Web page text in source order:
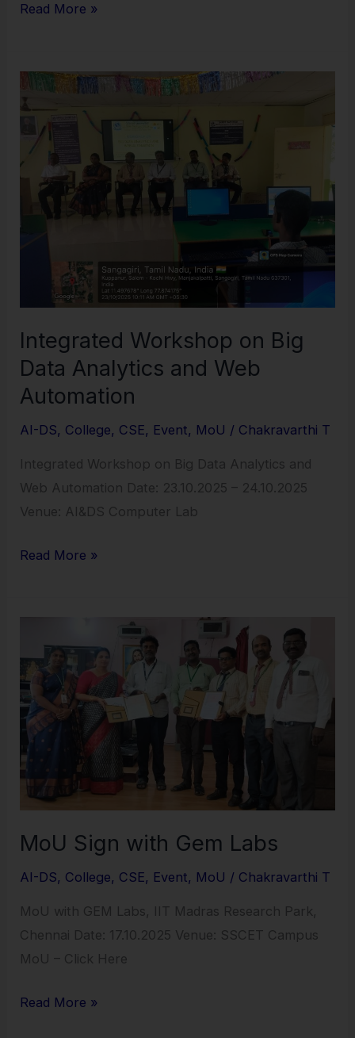
Read More »
Integrated Workshop on Big
Data Analytics and Web
Automation
AI-DS, College, CSE, Event, MoU / Chakravarthi T
Integrated Workshop on Big Data Analytics and
Web Automation Date: 23.10.2025 – 24.10.2025
Venue: AI&DS Computer Lab
Integrated
Workshop
Big
Data
Analytics
and
Automation
Read More »
MoU Sign with Gem Labs
AI-DS, College, CSE, Event, MoU / Chakravarthi T
MoU with GEM Labs, IIT Madras Research Park,
Chennai Date: 17.10.2025 Venue: SSCET Campus
MoU – Click Here
with
Gem
Labs
Read More »